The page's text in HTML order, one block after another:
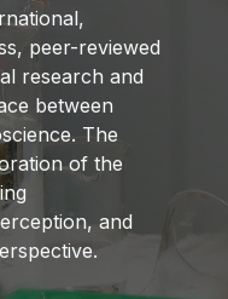
peer-reviewed
research and
between
The
of the
and